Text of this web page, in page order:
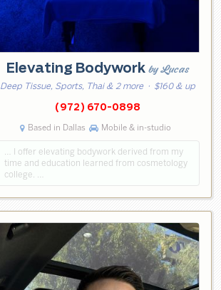
Elevating Bodywork by Lucas
Deep Tissue, Sports, Thai & 2 more· $160 & up
(972) 670-0898
Based in Dallas Mobile & in-studio
… I offer elevating bodywork derived from my
time and education learned from cosmetology
college. …